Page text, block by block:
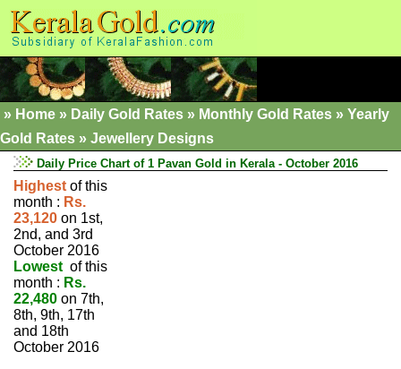
» Home » Daily Gold Rates » Monthly Gold Rates » Yearly
Gold Rates » Jewellery Designs
Daily Price Chart of 1 Pavan Gold in Kerala - October 2016
Highest of this
month : Rs.
23,120 on 1st,
2nd, and 3rd
October 2016
Lowest of this
month : Rs.
22,480 on 7th,
8th, 9th, 17th
and 18th
October 2016